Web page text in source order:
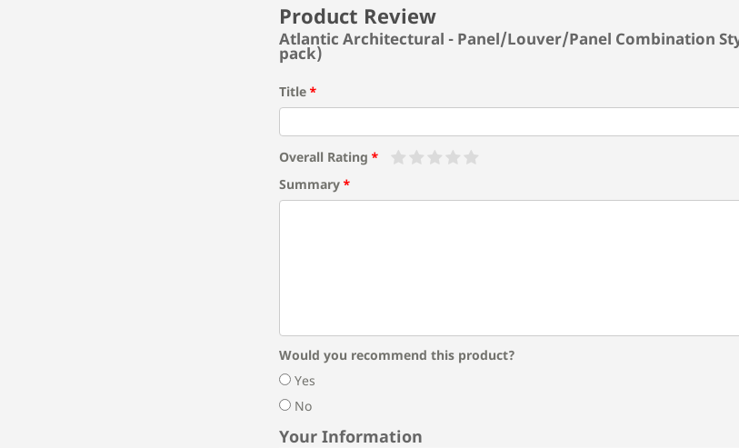
Product Review
Atlantic Architectural - Panel/Louver/Panel Combination
pack)
Title
Overall Rating
Summary
Would you recommend this product?
Yes
No
Your Information